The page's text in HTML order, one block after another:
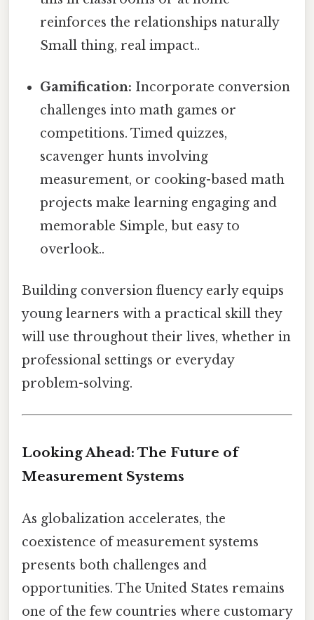
reinforces the relationships naturally
Small thing, real impact..
Gamification: Incorporate conversion
challenges into math games or
competitions. Timed quizzes,
scavenger hunts involving
measurement, or cooking-based math
projects make learning engaging and
memorable Simple, but easy to
overlook..
Building conversion fluency early equips
young learners with a practical skill they
will use throughout their lives, whether in
professional settings or everyday
problem-solving.
Looking Ahead: The Future of
Measurement Systems
As globalization accelerates, the
coexistence of measurement systems
presents both challenges and
opportunities. The United States remains
one of the few countries where customary